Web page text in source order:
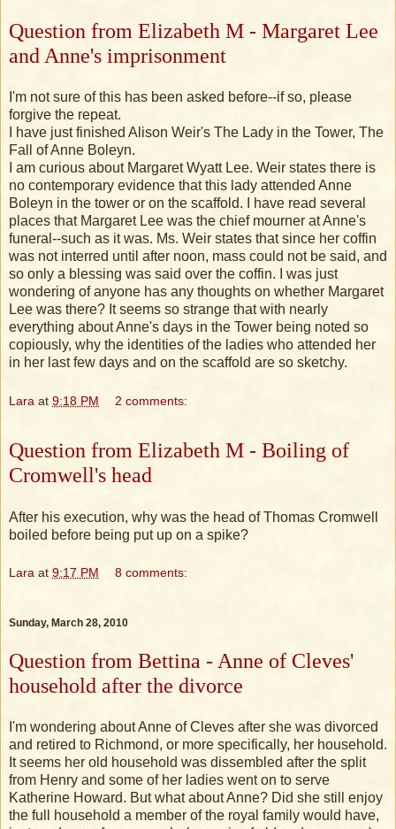
Question from Elizabeth M - Margaret Lee
and Anne's imprisonment
I'm not sure of this has been asked before--if so, please
forgive the repeat.
I have just finished Alison Weir's The Lady in the Tower, The
Fall of Anne Boleyn.
I am curious about Margaret Wyatt Lee. Weir states there is
no contemporary evidence that this lady attended Anne
Boleyn in the tower or on the scaffold. I have read several
places that Margaret Lee was the chief mourner at Anne's
funeral--such as it was. Ms. Weir states that since her coffin
was not interred until after noon, mass could not be said, and
so only a blessing was said over the coffin. I was just
wondering of anyone has any thoughts on whether Margaret
Lee was there? It seems so strange that with nearly
everything about Anne's days in the Tower being noted so
copiously, why the identities of the ladies who attended her
in her last few days and on the scaffold are so sketchy.
Lara at 9:18 PM 2 comments:
Question from Elizabeth M - Boiling of
Cromwell's head
After his execution, why was the head of Thomas Cromwell
boiled before being put up on a spike?
Lara at 9:17 PM 8 comments:
Sunday, March 28, 2010
Question from Bettina - Anne of Cleves'
household after the divorce
I'm wondering about Anne of Cleves after she was divorced
and retired to Richmond, or more specifically, her household.
It seems her old household was dissembled after the split
from Henry and some of her ladies went on to serve
Katherine Howard. But what about Anne? Did she still enjoy
the full household a member of the royal family would have,